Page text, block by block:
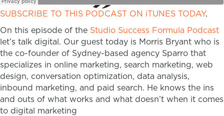
SUBSCRIBE TO THIS PODCAST ON iTUNES TODAY.
On this episode of the Studio Success Formula Podcast
let’s talk digital. Our guest today is Morris Bryant who is
the co-founder of Sydney-based agency Sparro that
specializes in online marketing, search marketing, web
design, conversation optimization, data analysis,
inbound marketing, and paid search. He knows the ins
and outs of what works and what doesn’t when it comes
to digital marketing